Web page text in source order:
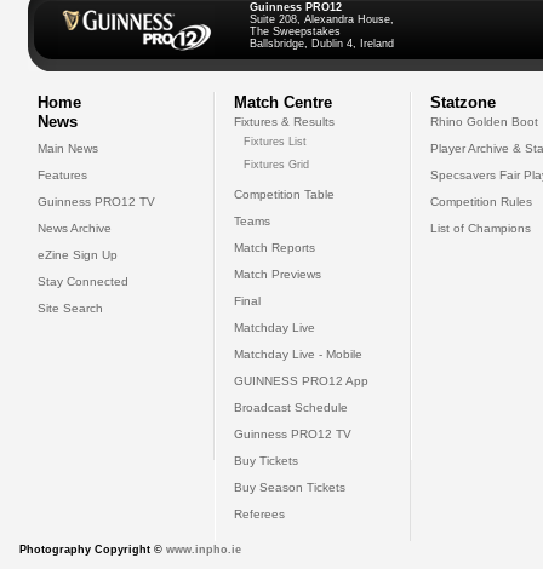
Guinness PRO12
Suite 208, Alexandra House,
The Sweepstakes
Ballsbridge, Dublin 4, Ireland
Home
News
Main News
Features
Guinness PRO12 TV
News Archive
eZine Sign Up
Stay Connected
Site Search
Match Centre
Fixtures & Results
Fixtures List
Fixtures Grid
Competition Table
Teams
Match Reports
Match Previews
Final
Matchday Live
Matchday Live - Mobile
GUINNESS PRO12 App
Broadcast Schedule
Guinness PRO12 TV
Buy Tickets
Buy Season Tickets
Referees
Statzone
Rhino Golden Boot
Player Archive &
Specsavers Fair
Competition Rules
List of Champions
Photography Copyright © www.inpho.ie